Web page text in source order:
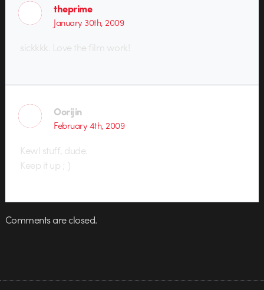
theprime
January 30th, 2009
sickkkk. Love the film work!
Oorijin
February 4th, 2009
Kewl stuff, dude.
Keep it up ; )
Comments are closed.